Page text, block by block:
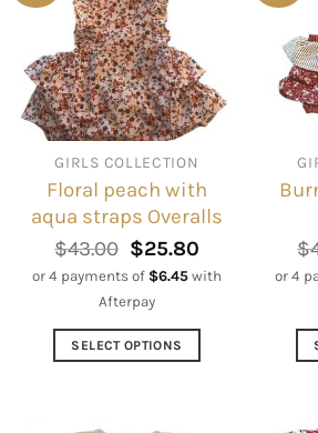
The
options
may
be
chosen
on
the
product
page
GIRLS COLLECTION
Floral peach with
aqua straps Overalls
$43.00 Original
price
was:
$43.00.
$25.80Current
price
is:
or 4 payments of $6.45 with
Afterpay
SELECT OPTIONS
$
or 4